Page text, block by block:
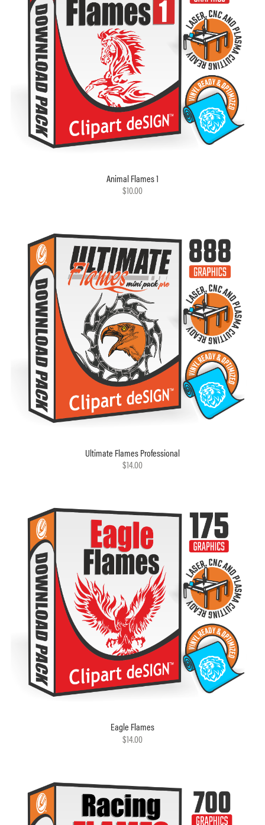
Animal Flames 1
$10.00
Ultimate Flames Professional
$14.00
Eagle Flames
$14.00